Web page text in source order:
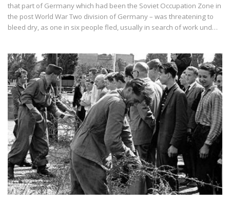
that part of Germany which had been the Soviet Occupation Zone in
the post World War Two division of Germany – was threatening to
bleed dry, as one in six people fled, usually in search of work und…